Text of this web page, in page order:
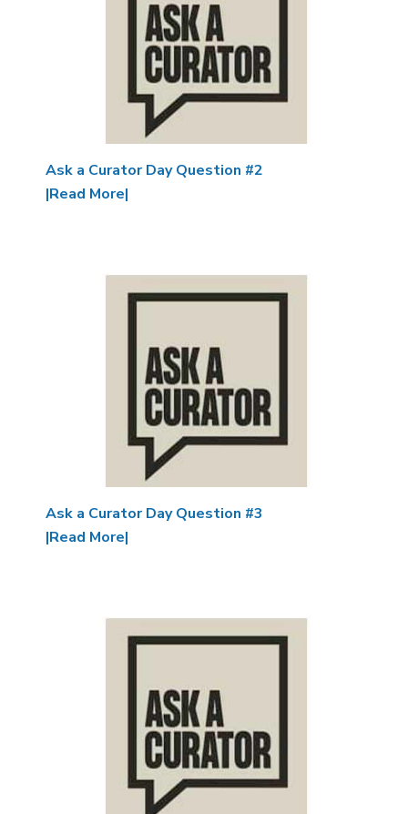
Ask a Curator Day Question #2
|Read More|
Ask a Curator Day Question #3
|Read More|